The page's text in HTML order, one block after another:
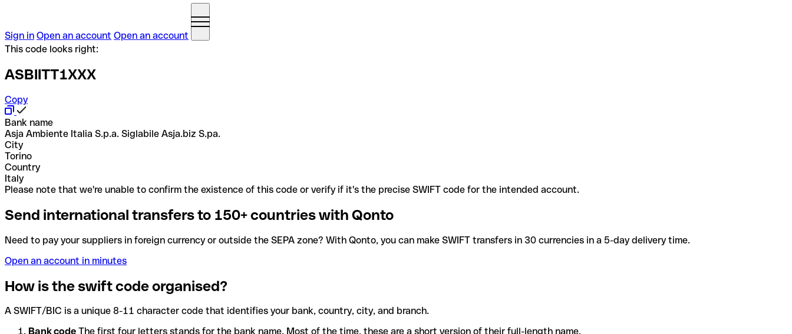
Sign in Open an account Open an account
This code looks right:
ASBIITT1XXX
Copy
Bank name
Asja Ambiente Italia S.p.a. Siglabile Asja.biz S.pa.
City
Torino
Country
Italy
Please note that we're unable to confirm the existence of this code or verify if it's the precise SWIFT code for the intended account.
Send international transfers to 150+ countries with Qonto
Need to pay your suppliers in foreign currency or outside the SEPA zone? With Qonto, you can make SWIFT transfers in 30 currencies in a 5-day delivery time.
Open an account in minutes
How is the swift code organised?
A SWIFT/BIC is a unique 8-11 character code that identifies your bank, country, city, and branch.
Bank code The first four letters stands for the bank name. Most of the time, these are a short version of their full-length name.